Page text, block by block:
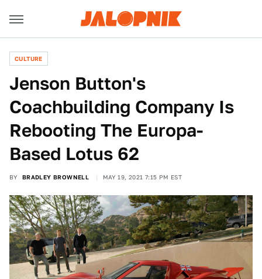
CULTURE
Jenson Button's
Coachbuilding Company Is
Rebooting The Europa-
Based Lotus 62
BY BRADLEY BROWNELL MAY 19, 2021 7:15 PM EST